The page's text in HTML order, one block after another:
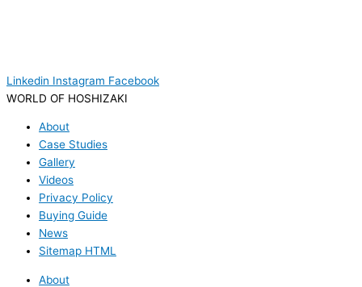
Linkedin Instagram Facebook
WORLD OF HOSHIZAKI
About
Case Studies
Gallery
Videos
Privacy Policy
Buying Guide
News
Sitemap HTML
About